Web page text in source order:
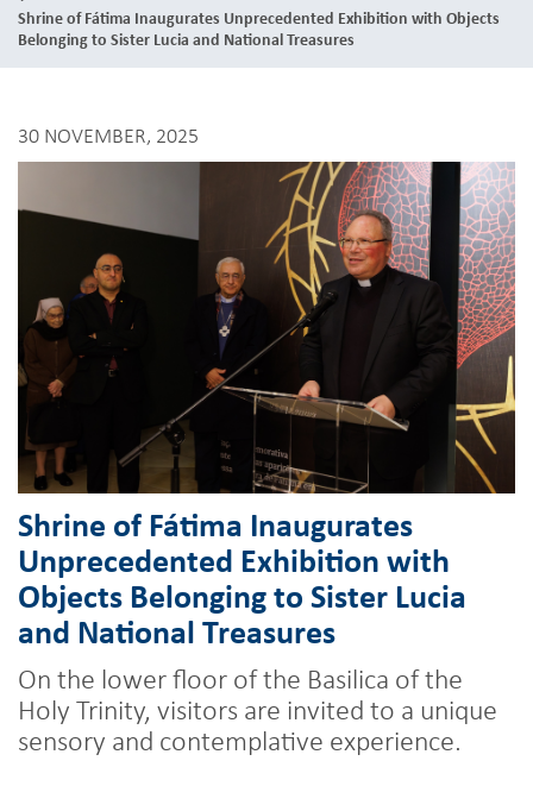
Shrine of Fátima Inaugurates Unprecedented Exhibition with Objects
Belonging to Sister Lucia and National Treasures
30 NOVEMBER, 2025
Shrine of Fátima Inaugurates
Unprecedented Exhibition with
Objects Belonging to Sister Lucia
and National Treasures
On the lower floor of the Basilica of the
Holy Trinity, visitors are invited to a unique
sensory and contemplative experience.